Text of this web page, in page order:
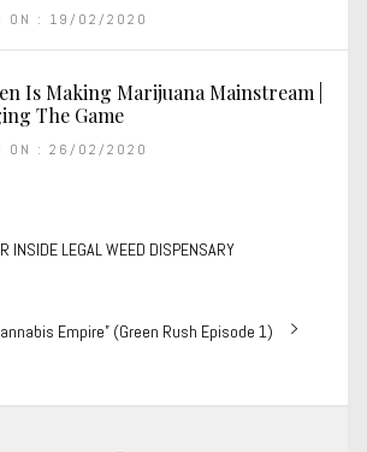
ON : 19/02/2020
Is Making Marijuana Mainstream |
The Game
ON : 26/02/2020
INSIDE LEGAL WEED DISPENSARY
Empire” (Green Rush Episode 1)